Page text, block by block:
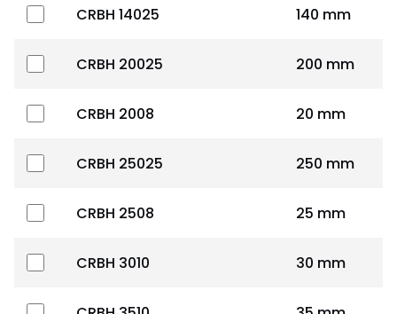
CRBH 14025 140 mm
CRBH 20025 200 mm
CRBH 2008 20 mm
CRBH 25025 250 mm
CRBH 2508 25 mm
CRBH 3010 30 mm